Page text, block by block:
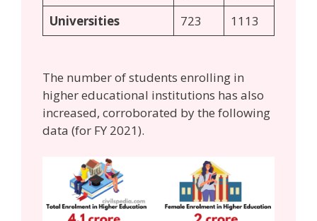
Universities
723 1113
The number of students enrolling in
higher educational institutions has also
increased, corroborated by the following
data (for FY 2021).